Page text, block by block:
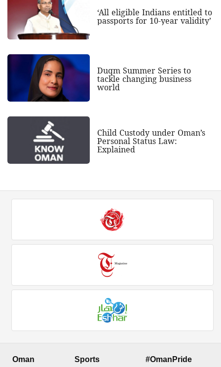
‘All eligible Indians entitled to
passports for 10-year validity’
Duqm Summer Series to
tackle changing business
world
Child Custody under Oman’s
Personal Status Law:
Explained
Oman Sports #OmanPride